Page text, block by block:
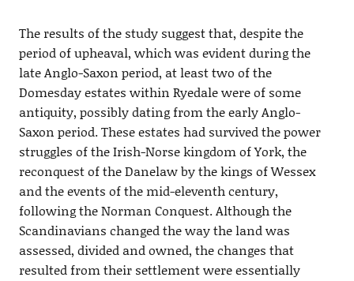
The results of the study suggest that, despite the
period of upheaval, which was evident during the
late Anglo-Saxon period, at least two of the
Domesday estates within Ryedale were of some
antiquity, possibly dating from the early Anglo-
Saxon period. These estates had survived the power
struggles of the Irish-Norse kingdom of York, the
reconquest of the Danelaw by the kings of Wessex
and the events of the mid-eleventh century,
following the Norman Conquest. Although the
Scandinavians changed the way the land was
assessed, divided and owned, the changes that
resulted from their settlement were essentially